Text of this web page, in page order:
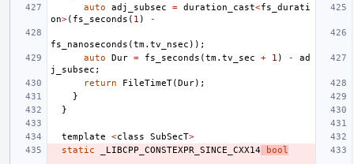
auto
adj_subsec = duration_cast<fs_durati
on>( fs_seconds ( 1 ) -
fs_nanoseconds (tm. tv_nsec ));
auto
Dur = fs_seconds (tm. tv_sec + 1 ) -
ad
j_subsec ;
return
FileTimeT(Dur);
}
}
template <class SubSecT>
static
_LIBCPP_CONSTEXPR_SINCE_CXX14 bool